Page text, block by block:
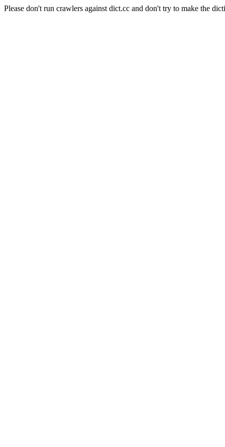
Please don't run crawlers against dict.cc and don't try to make the